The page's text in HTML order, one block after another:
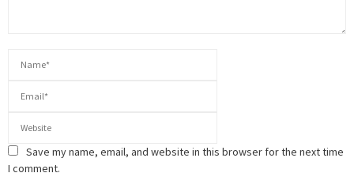
Save my name, email, and website in this browser for the next time
I comment.